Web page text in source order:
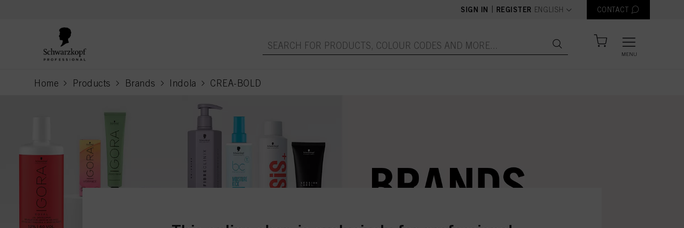
SIGN IN REGISTER text.language
ENGLISH CONTACT
MENU
Home Products Brands Indola CREA-BOLD
current page